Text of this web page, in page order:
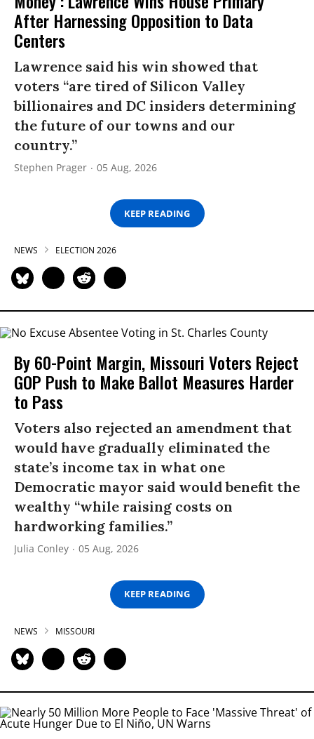
After Harnessing Opposition to Data
Centers
Lawrence said his win showed that
voters “are tired of Silicon Valley
billionaires and DC insiders determining
the future of our towns and our
country.”
Stephen Prager 05 Aug, 2026
KEEP READING
NEWS ELECTION 2026
By 60-Point Margin, Missouri Voters Reject
GOP Push to Make Ballot Measures Harder
to Pass
Voters also rejected an amendment that
would have gradually eliminated the
state’s income tax in what one
Democratic mayor said would benefit the
wealthy “while raising costs on
hardworking families.”
Julia Conley 05 Aug, 2026
KEEP READING
NEWS MISSOURI